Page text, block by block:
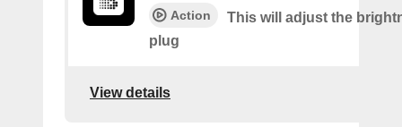
Action
This will adjust the
plug
View details